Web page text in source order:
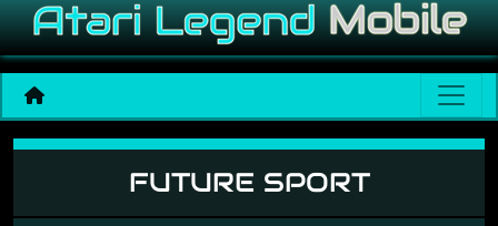
Future sport
FUTURE SPORT